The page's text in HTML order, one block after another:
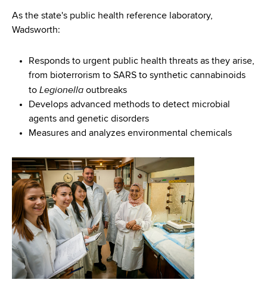
As the state's public health reference laboratory,
Wadsworth:
Responds to urgent public health threats as they arise,
from bioterrorism to SARS to synthetic cannabinoids
to Legionella outbreaks
Develops advanced methods to detect microbial
agents and genetic disorders
Measures and analyzes environmental chemicals